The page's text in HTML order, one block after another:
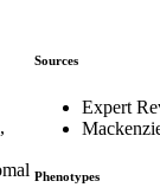
Sources
Expert
Phenotypes